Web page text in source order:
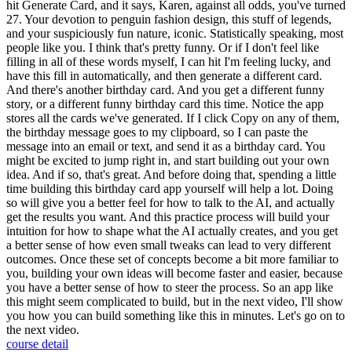
hit Generate Card, and it says, Karen, against all odds, you've turned
27. Your devotion to penguin fashion design, this stuff of legends,
and your suspiciously fun nature, iconic. Statistically speaking, most
people like you. I think that's pretty funny. Or if I don't feel like
filling in all of these words myself, I can hit I'm feeling lucky, and
have this fill in automatically, and then generate a different card.
And there's another birthday card. And you get a different funny
story, or a different funny birthday card this time. Notice the app
stores all the cards we've generated. If I click Copy on any of them,
the birthday message goes to my clipboard, so I can paste the
message into an email or text, and send it as a birthday card. You
might be excited to jump right in, and start building out your own
idea. And if so, that's great. And before doing that, spending a little
time building this birthday card app yourself will help a lot. Doing
so will give you a better feel for how to talk to the AI, and actually
get the results you want. And this practice process will build your
intuition for how to shape what the AI actually creates, and you get
a better sense of how even small tweaks can lead to very different
outcomes. Once these set of concepts become a bit more familiar to
you, building your own ideas will become faster and easier, because
you have a better sense of how to steer the process. So an app like
this might seem complicated to build, but in the next video, I'll show
you how you can build something like this in minutes. Let's go on to
the next video.
course detail